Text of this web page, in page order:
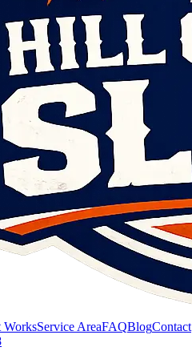
Service AreaFAQBlogContact